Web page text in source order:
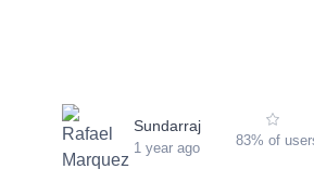
Sundarraj
1 year ago 83% of